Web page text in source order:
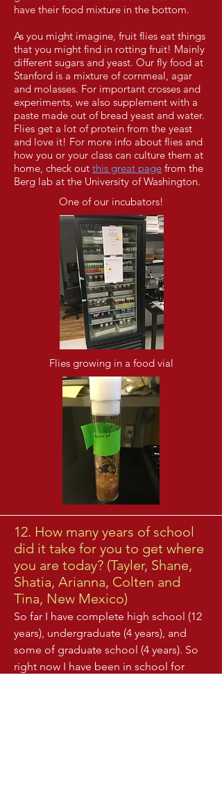
have their food mixture in the bottom.
As you might imagine, fruit flies eat things
that you might find in rotting fruit! Mainly
different sugars and yeast. Our fly food at
Stanford is a mixture of cornmeal, agar
and molasses. For important crosses and
experiments, we also supplement with a
paste made out of bread yeast and water.
Flies get a lot of protein from the yeast
and love it! For more info about flies and
how you or your class can culture them at
home, check out this great page from the
Berg lab at the University of Washington.
One of our incubators!
Flies growing in a food vial
12. How many years of school
did it take for you to get where
you are today? (Tayler, Shane,
Shatia, Arianna, Colten and
Tina, New Mexico)
So far I have complete high school (12
years), undergraduate (4 years), and
some of graduate school (4 years). So
right now I have been in school for